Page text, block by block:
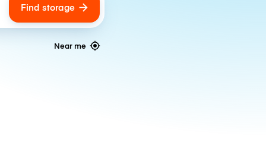
Find storage
Near me